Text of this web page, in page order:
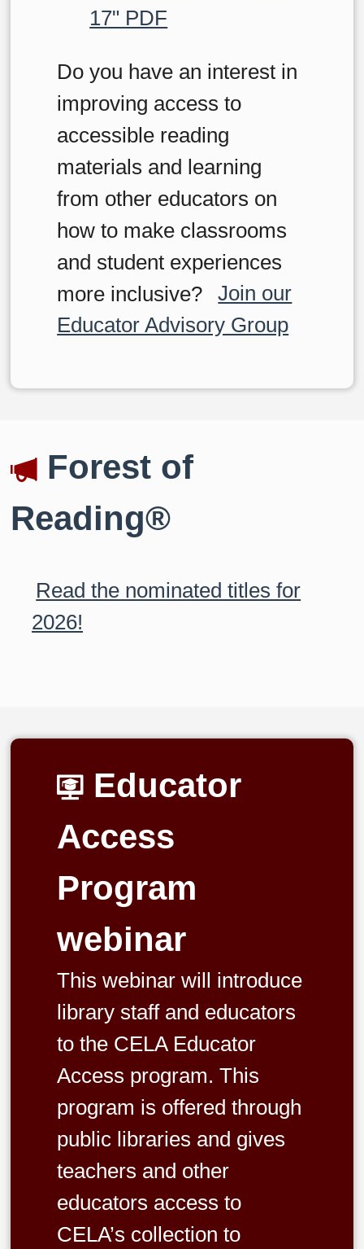
17" PDF
Do you have an interest in
improving access to
accessible reading
materials and learning
from other educators on
how to make classrooms
and student experiences
more inclusive?
Join our
Educator Advisory Group
Forest of
Reading®
Read the nominated titles for
2026!
Educator
Access
Program
webinar
This webinar will introduce
library staff and educators
to the CELA Educator
Access program. This
program is offered through
public libraries and gives
teachers and other
educators access to
CELA’s collection to